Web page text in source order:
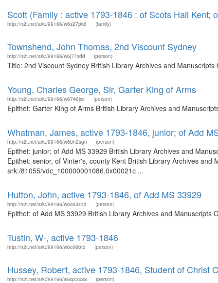
Scott (Family : active 1793-1846 : of Scots Hall Kent;
http://n2t.net/ark:/99166/w6s27pk6 (family)
Townshend, John Thomas, 2nd Viscount Sydney
http://n2t.net/ark:/99166/w6j77xdd (person)
Title: 2nd Viscount Sydney British Library Archives and
Young, Charles George, Sir, Garter King of Arms
http://n2t.net/ark:/99166/w6746jxc (person)
Epithet: Garter King of Arms British Library Archives and
Whatman, James, active 1793-1846, junior; of Add
http://n2t.net/ark:/99166/w6bh2sgn (person)
Epithet: junior; of Add MS 33929 British Library Archives and
Epithet: senior, of Vinter's, county Kent British Library Archives and
ark:/81055/vdc_100000001086.0x00021c ...
Hutton, John, active 1793-1846, of Add MS 33929
http://n2t.net/ark:/99166/w6c63s1d (person)
Epithet: of Add MS 33929 British Library Archives and
Tustin, W-, active 1793-1846
http://n2t.net/ark:/99166/w6c06btd (person)
Hussey, Robert, active 1793-1846, Student of Christ
http://n2t.net/ark:/99166/w6q33x88 (person)